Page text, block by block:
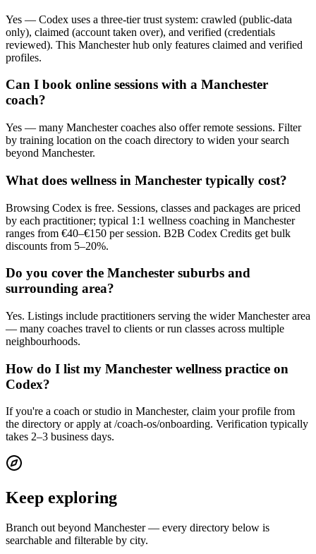
Yes — Codex uses a three-tier trust system: crawled (public-data
only), claimed (account taken over), and verified (credentials
reviewed). This Manchester hub only features claimed and verified
profiles.
Can I book online sessions with a Manchester
coach?
Yes — many Manchester coaches also offer remote sessions. Filter
by training location on the coach directory to widen your search
beyond Manchester.
What does wellness in Manchester typically cost?
Browsing Codex is free. Sessions, classes and packages are priced
by each practitioner; typical 1:1 wellness coaching in Manchester
ranges from €40–€150 per session. B2B Codex Credits get bulk
discounts from 5–20%.
Do you cover the Manchester suburbs and
surrounding area?
Yes. Listings include practitioners serving the wider Manchester area
— many coaches travel to clients or run classes across multiple
neighbourhoods.
How do I list my Manchester wellness practice on
Codex?
If you're a coach or studio in Manchester, claim your profile from
the directory or apply at /coach-os/onboarding. Verification typically
takes 2–3 business days.
Keep exploring
Branch out beyond Manchester— every directory below is
searchable and filterable by city.